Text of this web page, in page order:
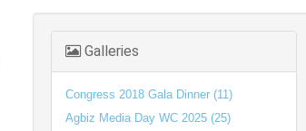
Galleries
Congress 2018 Gala Dinner (11)
Agbiz Media Day WC 2025 (25)